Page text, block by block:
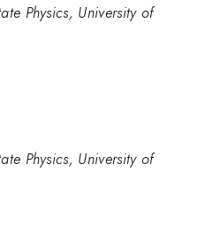
Physics, University of
Physics, University of